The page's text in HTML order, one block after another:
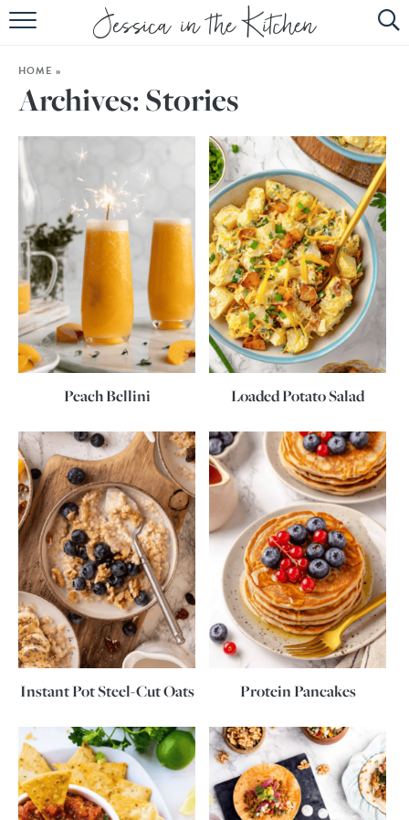
HOME
SUBSCRIBE
EBOOK
HOME »
Archives:Stories
Peach Bellini Loaded Potato Salad
Instant Pot Steel-Cut Oats Protein Pancakes